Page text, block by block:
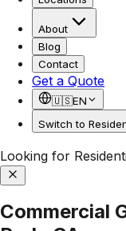
About
Blog
Contact
Get a Quote
🇺🇸EN
Switch to
Looking for
Commercial